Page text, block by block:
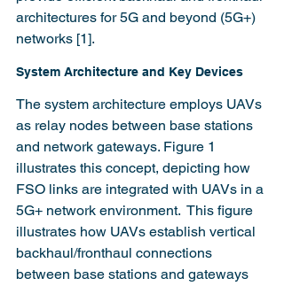
architectures for 5G and beyond (5G+)
networks [1].
System Architecture and Key Devices
The system architecture employs UAVs
as relay nodes between base stations
and network gateways. Figure 1
illustrates this concept, depicting how
FSO links are integrated with UAVs in a
5G+ network environment.  This figure
illustrates how UAVs establish vertical
backhaul/fronthaul connections
between base stations and gateways